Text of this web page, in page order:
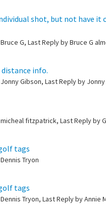
shot, but not have
G, Last Reply by Bruce G
info.
Gibson, Last Reply by
fitzpatrick, Last Reply by
tags
Tryon
tags
Tryon, Last Reply by Annie